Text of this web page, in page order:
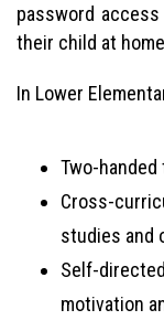
password
their child at
In Lower
Two-
Cross-
studies and
Self-
motivation